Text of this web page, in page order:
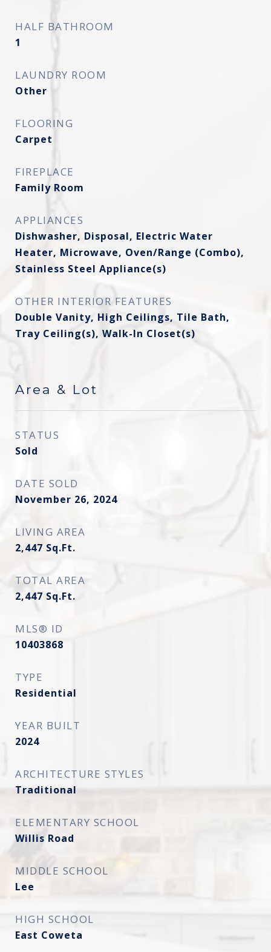
HALF BATHROOM
1
LAUNDRY ROOM
Other
FLOORING
Carpet
FIREPLACE
Family Room
APPLIANCES
Dishwasher, Disposal, Electric Water
Heater, Microwave, Oven/Range (Combo),
Stainless Steel Appliance(s)
OTHER INTERIOR FEATURES
Double Vanity, High Ceilings, Tile Bath,
Tray Ceiling(s), Walk-In Closet(s)
Area & Lot
STATUS
Sold
DATE SOLD
November 26, 2024
LIVING AREA
2,447 Sq.Ft.
TOTAL AREA
2,447 Sq.Ft.
MLS® ID
10403868
TYPE
Residential
YEAR BUILT
2024
ARCHITECTURE STYLES
Traditional
ELEMENTARY SCHOOL
Willis Road
MIDDLE SCHOOL
Lee
HIGH SCHOOL
East Coweta